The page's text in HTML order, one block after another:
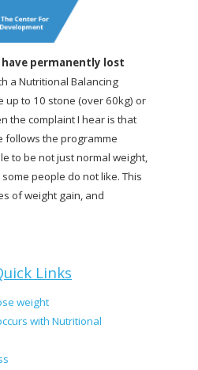
permanently lost
a Nutritional Balancing
up to 10 stone (over 60kg) or
the complaint I hear is that
follows the programme
to be not just normal weight,
people do not like. This
of weight gain, and
Links
weight
with Nutritional